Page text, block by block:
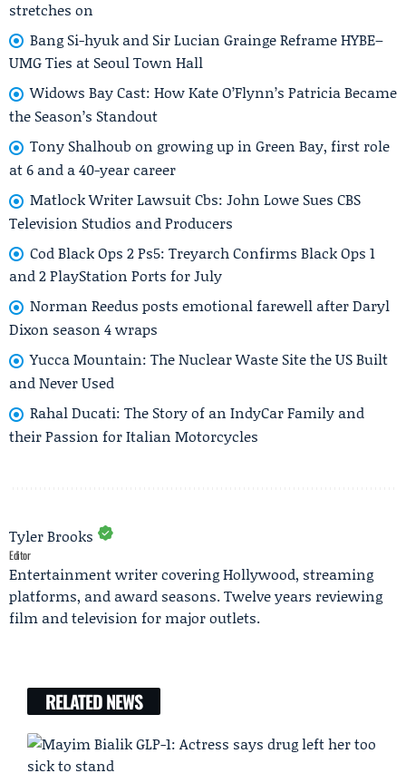
stretches on
Bang Si-hyuk and Sir Lucian Grainge Reframe HYBE–
UMG Ties at Seoul Town Hall
Widows Bay Cast: How Kate O’Flynn’s Patricia Became
the Season’s Standout
Tony Shalhoub on growing up in Green Bay, first role
at 6 and a 40-year career
Matlock Writer Lawsuit Cbs: John Lowe Sues CBS
Television Studios and Producers
Cod Black Ops 2 Ps5: Treyarch Confirms Black Ops 1
and 2 PlayStation Ports for July
Norman Reedus posts emotional farewell after Daryl
Dixon season 4 wraps
Yucca Mountain: The Nuclear Waste Site the US Built
and Never Used
Rahal Ducati: The Story of an IndyCar Family and
their Passion for Italian Motorcycles
Tyler Brooks
Editor
Entertainment writer covering Hollywood, streaming
platforms, and award seasons. Twelve years reviewing
film and television for major outlets.
RELATED NEWS